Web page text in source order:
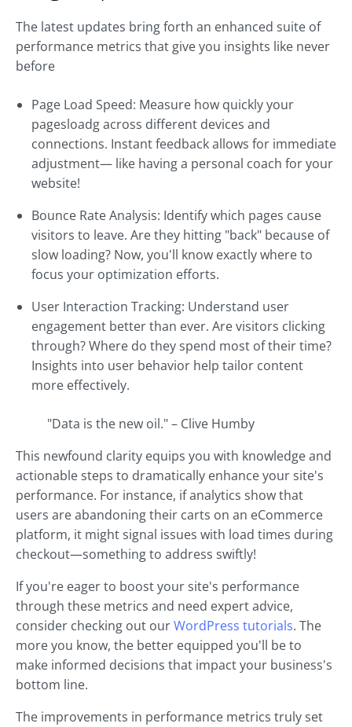
The latest updates bring forth an enhanced suite of
performance metrics that give you insights like never
before
Page Load Speed: Measure how quickly your
pagesloadg across different devices and
connections. Instant feedback allows for immediate
adjustment— like having a personal coach for your
website!
Bounce Rate Analysis: Identify which pages cause
visitors to leave. Are they hitting "back" because of
slow loading? Now, you'll know exactly where to
focus your optimization efforts.
User Interaction Tracking: Understand user
engagement better than ever. Are visitors clicking
through? Where do they spend most of their time?
Insights into user behavior help tailor content
more effectively.
"Data is the new oil." – Clive Humby
This newfound clarity equips you with knowledge and
actionable steps to dramatically enhance your site's
performance. For instance, if analytics show that
users are abandoning their carts on an eCommerce
platform, it might signal issues with load times during
checkout—something to address swiftly!
If you're eager to boost your site's performance
through these metrics and need expert advice,
consider checking out ourWordPress tutorials. The
more you know, the better equipped you'll be to
make informed decisions that impact your business's
bottom line.
The improvements in performance metrics truly set